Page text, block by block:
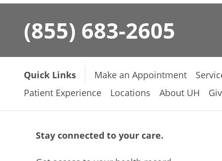
(855) 683-2605
Quick Links Make an Appointment
Patient Experience
Locations About UH
Stay connected to your care.